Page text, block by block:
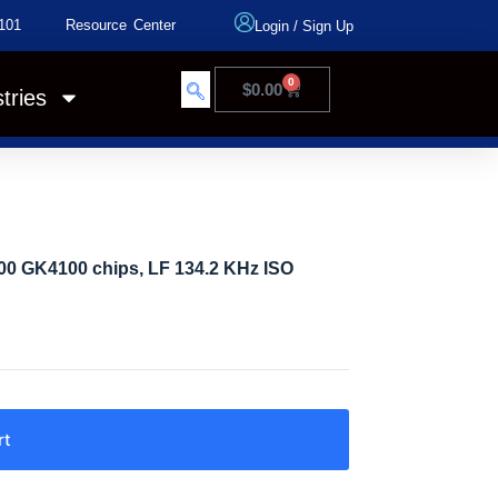
Resource Center Login /Sign Up
$0.00 0
GK4100 chips, LF 134.2 KHz ISO